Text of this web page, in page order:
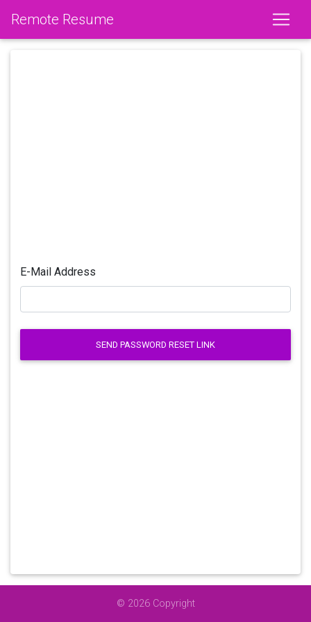
Remote Resume
E-Mail Address
SEND PASSWORD RESET LINK
© 2026 Copyright